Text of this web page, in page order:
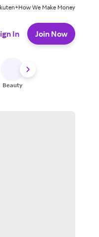
How We Make Money
In Join Now
Beauty